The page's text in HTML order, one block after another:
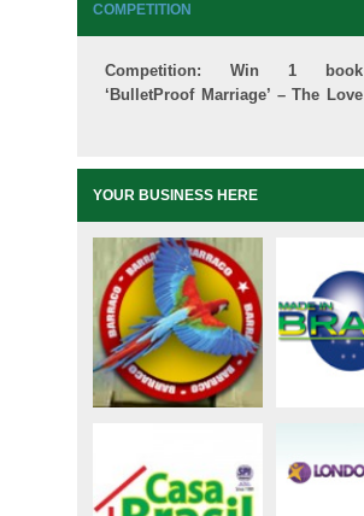
COMPETITION
Competition: Win 1 book
‘BulletProof Marriage’ – The Love
YOUR BUSINESS HERE